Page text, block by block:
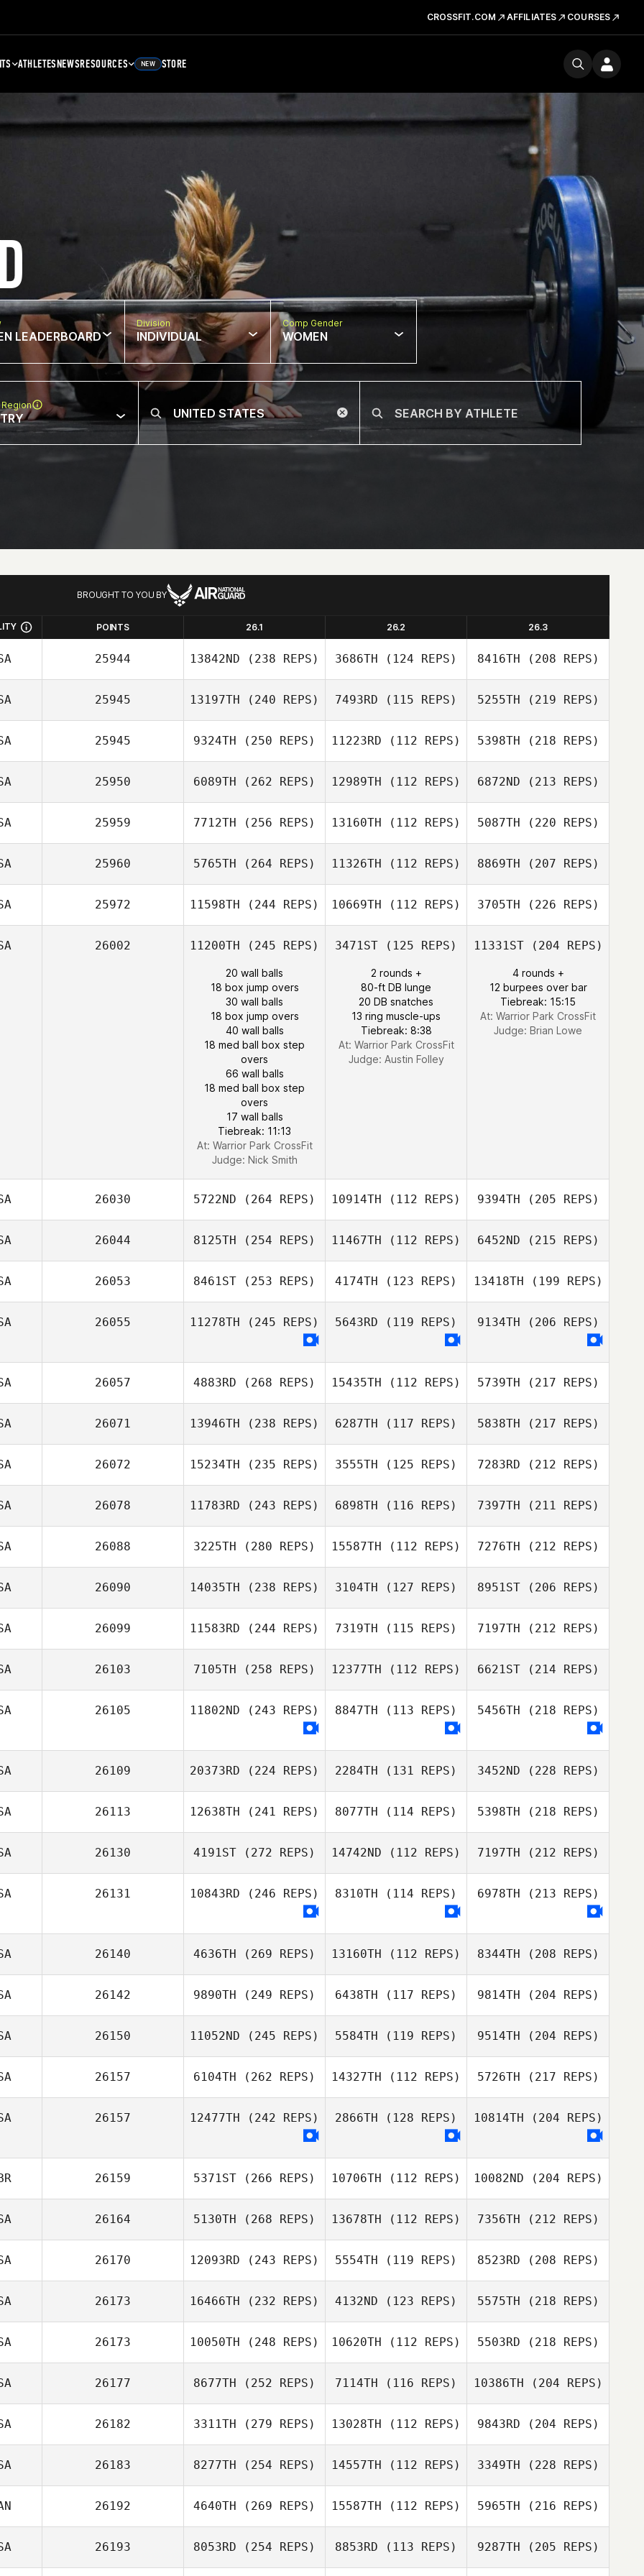
CROSSFIT.COM AFFILIATES COURSES
ATHLETESNEWSRESOURCES NEW STORE
LEADERBOARD
Division
INDIVIDUAL
Comp Gender
WOMEN
BROUGHT TO YOU BY
POINTS 26.1 26.2 26.3
25944 13842ND (238 REPS) 3686TH (124 REPS) 8416TH (208 REPS)
25945 13197TH (240 REPS) 7493RD (115 REPS) 5255TH (219 REPS)
25945 9324TH (250 REPS) 11223RD (112 REPS) 5398TH (218 REPS)
25950 6089TH (262 REPS) 12989TH (112 REPS) 6872ND (213 REPS)
25959 7712TH (256 REPS) 13160TH (112 REPS) 5087TH (220 REPS)
25960 5765TH (264 REPS) 11326TH (112 REPS) 8869TH (207 REPS)
25972 11598TH (244 REPS) 10669TH (112 REPS) 3705TH (226 REPS)
26002 11200TH (245 REPS)
20 wall balls
18 box jump overs
30 wall balls
18 box jump overs
40 wall balls
18 med ball box step
overs
66 wall balls
18 med ball box step
overs
17 wall balls
Tiebreak: 11:13
At: Warrior Park CrossFit
Judge: Nick Smith
3471ST (125 REPS)
2 rounds +
80-ft DB lunge
20 DB snatches
13 ring muscle-ups
Tiebreak: 8:38
At: Warrior Park CrossFit
Judge: Austin Folley
11331ST(204 REPS)
4 rounds +
12 burpees over bar
Tiebreak: 15:15
At: Warrior Park CrossFit
Judge: Brian Lowe
26030 5722ND (264 REPS) 10914TH (112 REPS) 9394TH (205 REPS)
26044 8125TH (254 REPS) 11467TH (112 REPS) 6452ND (215 REPS)
26053 8461ST (253 REPS) 4174TH (123 REPS) 13418TH (199 REPS)
26055 11278TH (245 REPS) 5643RD (119 REPS) 9134TH (206 REPS)
26057 4883RD (268 REPS) 15435TH (112 REPS) 5739TH (217 REPS)
26071 13946TH (238 REPS) 6287TH (117 REPS) 5838TH (217 REPS)
26072 15234TH (235 REPS) 3555TH (125 REPS) 7283RD (212 REPS)
26078 11783RD (243 REPS) 6898TH (116 REPS) 7397TH (211 REPS)
26088 3225TH (280 REPS) 15587TH (112 REPS) 7276TH (212 REPS)
26090 14035TH (238 REPS) 3104TH (127 REPS) 8951ST(206 REPS)
26099 11583RD (244 REPS) 7319TH (115 REPS) 7197TH (212 REPS)
26103 7105TH (258 REPS) 12377TH (112 REPS) 6621ST(214 REPS)
26105 11802ND (243 REPS) 8847TH (113 REPS) 5456TH (218 REPS)
26109 20373RD (224 REPS) 2284TH (131 REPS) 3452ND (228 REPS)
26113 12638TH (241 REPS) 8077TH (114 REPS) 5398TH (218 REPS)
26130 4191ST (272 REPS) 14742ND (112 REPS) 7197TH (212 REPS)
26131 10843RD (246 REPS) 8310TH (114 REPS) 6978TH (213 REPS)
26140 4636TH (269 REPS) 13160TH (112 REPS) 8344TH (208 REPS)
26142 9890TH (249 REPS) 6438TH (117 REPS) 9814TH (204 REPS)
26150 11052ND (245 REPS) 5584TH (119 REPS) 9514TH (204 REPS)
26157 6104TH (262 REPS) 14327TH (112 REPS) 5726TH (217 REPS)
26157 12477TH (242 REPS) 2866TH (128 REPS) 10814TH (204 REPS)
26159 5371ST (266 REPS) 10706TH (112 REPS) 10082ND (204 REPS)
26164 5130TH (268 REPS) 13678TH (112 REPS) 7356TH (212 REPS)
26170 12093RD (243 REPS) 5554TH (119 REPS) 8523RD (208 REPS)
26173 16466TH (232 REPS) 4132ND (123 REPS) 5575TH (218 REPS)
26173 10050TH (248 REPS) 10620TH (112 REPS) 5503RD (218 REPS)
26177 8677TH (252 REPS) 7114TH (116 REPS) 10386TH (204 REPS)
26182 3311TH (279 REPS) 13028TH (112 REPS) 9843RD (204 REPS)
26183 8277TH (254 REPS) 14557TH (112 REPS) 3349TH (228 REPS)
26192 4640TH (269 REPS) 15587TH (112 REPS) 5965TH (216 REPS)
26193 8053RD (254 REPS) 8853RD (113 REPS) 9287TH (205 REPS)